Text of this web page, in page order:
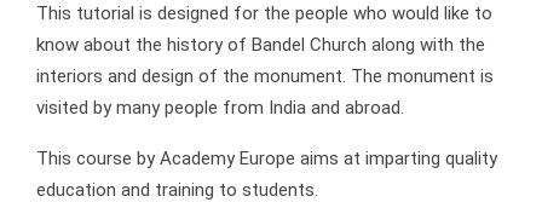
This tutorial is designed for the people who would like to
know about the history of Bandel Church along with the
interiors and design of the monument. The monument is
visited by many people from India and abroad.
This course by Academy Europe aims at imparting quality
education and training to students.